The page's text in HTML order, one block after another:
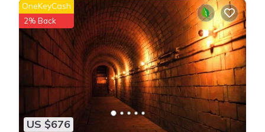
US $676
OneKeyCash
2% Back